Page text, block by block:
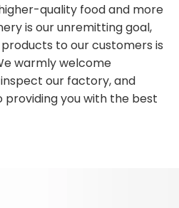
quality food and more
is our unremitting goal,
to our customers is
warmly welcome
our factory, and
providing you with the best